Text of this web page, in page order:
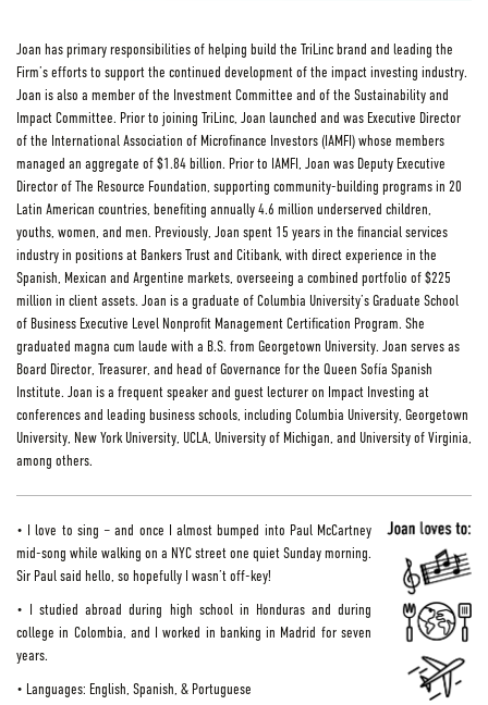
Joan has primary responsibilities of helping build the TriLinc brand and leading the
Firm’s efforts to support the continued development of the impact investing industry.
Joan is also a member of the Investment Committee and of the Sustainability and
Impact Committee. Prior to joining TriLinc, Joan launched and was Executive Director
of the International Association of Microfinance Investors (IAMFI) whose members
managed an aggregate of $1.84 billion. Prior to IAMFI, Joan was Deputy Executive
Director of The Resource Foundation, supporting community-building programs in 20
Latin American countries, benefiting annually 4.6 million underserved children,
youths, women, and men. Previously, Joan spent 15 years in the financial services
industry in positions at Bankers Trust and Citibank, with direct experience in the
Spanish, Mexican and Argentine markets, overseeing a combined portfolio of $225
million in client assets. Joan is a graduate of Columbia University’s Graduate School
of Business Executive Level Nonprofit Management Certification Program. She
graduated magna cum laude with a B.S. from Georgetown University. Joan serves as
Board Director, Treasurer, and head of Governance for the Queen Sofía Spanish
Institute. Joan is a frequent speaker and guest lecturer on Impact Investing at
conferences and leading business schools, including Columbia University, Georgetown
University, New York University, UCLA, University of Michigan, and University of Virginia,
among others.
• I love to sing – and once I almost bumped into Paul McCartney
mid-song while walking on a NYC street one quiet Sunday morning.
Sir Paul said hello, so hopefully I wasn’t off-key!
• I studied abroad during high school in Honduras and during
college in Colombia, and I worked in banking in Madrid for seven
years.
• Languages: English, Spanish, & Portuguese